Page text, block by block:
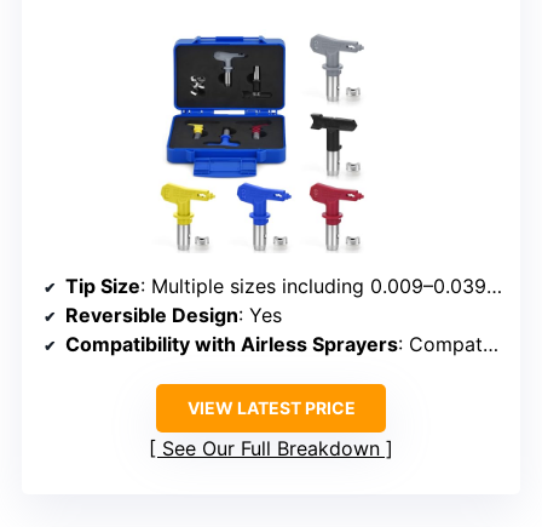
Tip Size: Multiple sizes including 0.009–0.039 inches
Reversible Design: Yes
Compatibility with Airless Sprayers: Compatible with various sprayers
VIEW LATEST PRICE
See Our Full Breakdown